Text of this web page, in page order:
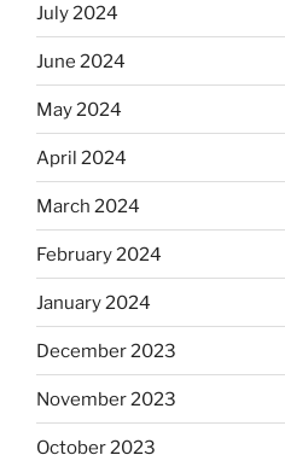
July 2024
June 2024
May 2024
April 2024
March 2024
February 2024
January 2024
December 2023
November 2023
October 2023